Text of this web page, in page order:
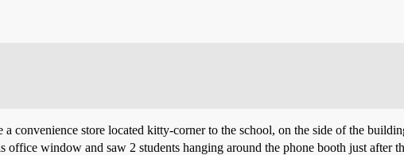
convenience store located kitty-corner to the school, on the side of the
window and saw 2 students hanging around the phone booth just after